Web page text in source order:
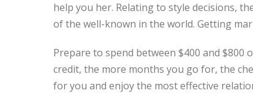
help you her. Relating to style decisions,
of the well-known in the world. Getting
Prepare to spend between $400 and
credit, the more months you go for, the
for you and enjoy the most effective